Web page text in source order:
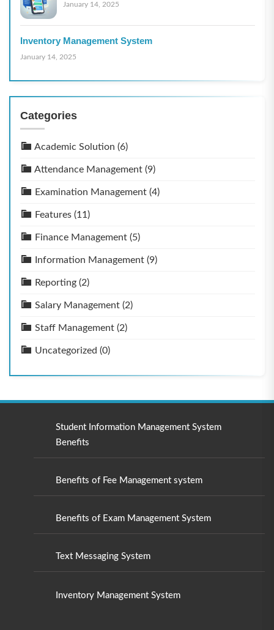
January 14, 2025
Inventory Management System
January 14, 2025
Categories
Academic Solution (6)
Attendance Management (9)
Examination Management (4)
Features (11)
Finance Management (5)
Information Management (9)
Reporting (2)
Salary Management (2)
Staff Management (2)
Uncategorized (0)
Student Information Management System
Benefits
Benefits of Fee Management system
Benefits of Exam Management System
Text Messaging System
Inventory Management System